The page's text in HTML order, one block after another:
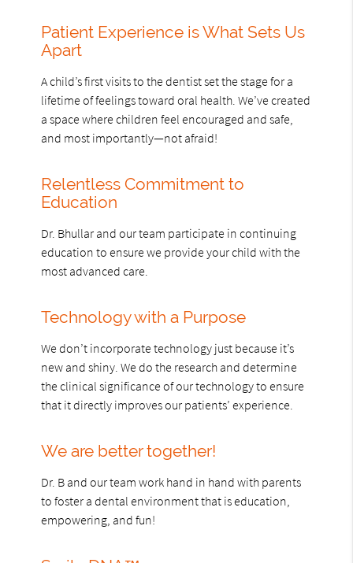
Patient Experience is What Sets Us
Apart
A child’s first visits to the dentist set the stage for a
lifetime of feelings toward oral health. We’ve created
a space where children feel encouraged and safe,
and most importantly—not afraid!
Relentless Commitment to
Education
Dr. Bhullar and our team participate in continuing
education to ensure we provide your child with the
most advanced care.
Technology with a Purpose
We don’t incorporate technology just because it’s
new and shiny. We do the research and determine
the clinical significance of our technology to ensure
that it directly improves our patients’ experience.
We are better together!
Dr. B and our team work hand in hand with parents
to foster a dental environment that is education,
empowering, and fun!